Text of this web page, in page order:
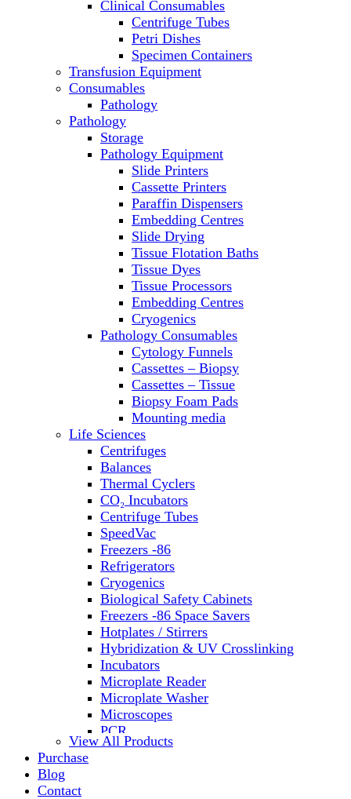
Hybridization & UV Crosslinking
Incubators
Laboratory Freezers
Microplate Instruments
Microscopes
Molecular Equipment
Ovens
PH Meters
Pipettes
Recirculating Chillers
Refrigerator/ Freezer Combo
Refrigerators
Reusable Plastic Labware
Shakers
Spectrophotometers and
Fluorometers
SpeedVac
Sterilizers
Thermal Cyclers
Thermometers
Transfusion Equipment
UPS Modules
Vortex Mixers
Washers
Water Baths
Water Purification
Clinical Consumables
Centrifuge Tubes
Petri Dishes
Specimen Containers
Transfusion Equipment
Consumables
Pathology
Pathology
Storage
Pathology Equipment
Slide Printers
Cassette Printers
Paraffin Dispensers
Embedding Centres
Slide Drying
Tissue Flotation Baths
Tissue Dyes
Tissue Processors
Embedding Centres
Cryogenics
Pathology Consumables
Cytology Funnels
Cassettes – Biopsy
Cassettes – Tissue
Biopsy Foam Pads
Mounting media
Life Sciences
Centrifuges
Balances
Thermal Cyclers
CO₂ Incubators
Centrifuge Tubes
SpeedVac
Freezers -86
Refrigerators
Cryogenics
Biological Safety Cabinets
Freezers -86 Space Savers
Hotplates / Stirrers
Hybridization & UV Crosslinking
Incubators
Microplate Reader
Microplate Washer
Microscopes
PCR
PH Meters
View All Products
Purchase
Blog
Contact